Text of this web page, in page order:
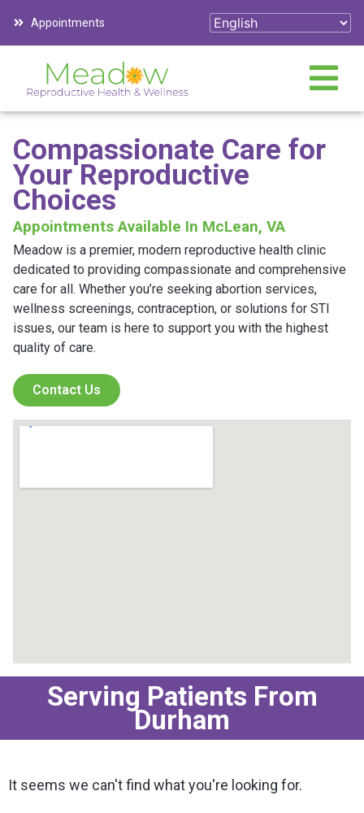
Appointments
Compassionate Care for
Your Reproductive
Choices
Appointments Available In McLean, VA
Meadow is a premier, modern reproductive health clinic
dedicated to providing compassionate and comprehensive
care for all. Whether you’re seeking abortion services,
wellness screenings, contraception, or solutions for STI
issues, our team is here to support you with the highest
quality of care.
Contact Us
Serving Patients From
Durham
It seems we can't find what you're looking for.